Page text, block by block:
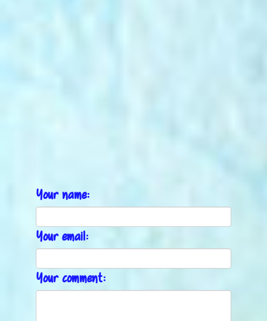
Your name:
Your email:
Your comment: